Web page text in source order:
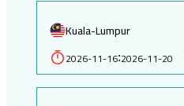
Kuala-Lumpur
2026-11-16:2026-11-20